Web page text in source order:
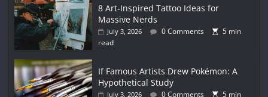
8 Art-Inspired Tattoo Ideas for
Massive Nerds
July 3, 2026 0 Comments
5 min
read
If Famous Artists Drew Pokémon: A
Hypothetical Study
July 3, 2026 0 Comments
5 min